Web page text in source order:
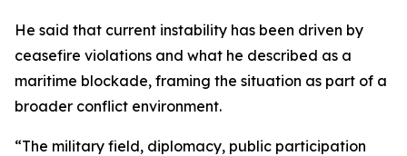
He said that current instability has been driven by
ceasefire violations and what he described as a
maritime blockade, framing the situation as part of a
broader conflict environment.
“The military field, diplomacy, public participation